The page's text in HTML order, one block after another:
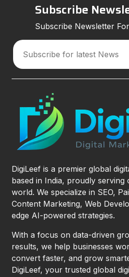
Subscribe
Subscribe Newsletter
DigiLeef is a premier global
based in India, proudly serving
world. We specialize in SEO,
Content Marketing, Web
edge AI-powered strategies.
With a focus on data-driven
results, we help businesses
convert faster, and grow
DigiLeef, your trusted global